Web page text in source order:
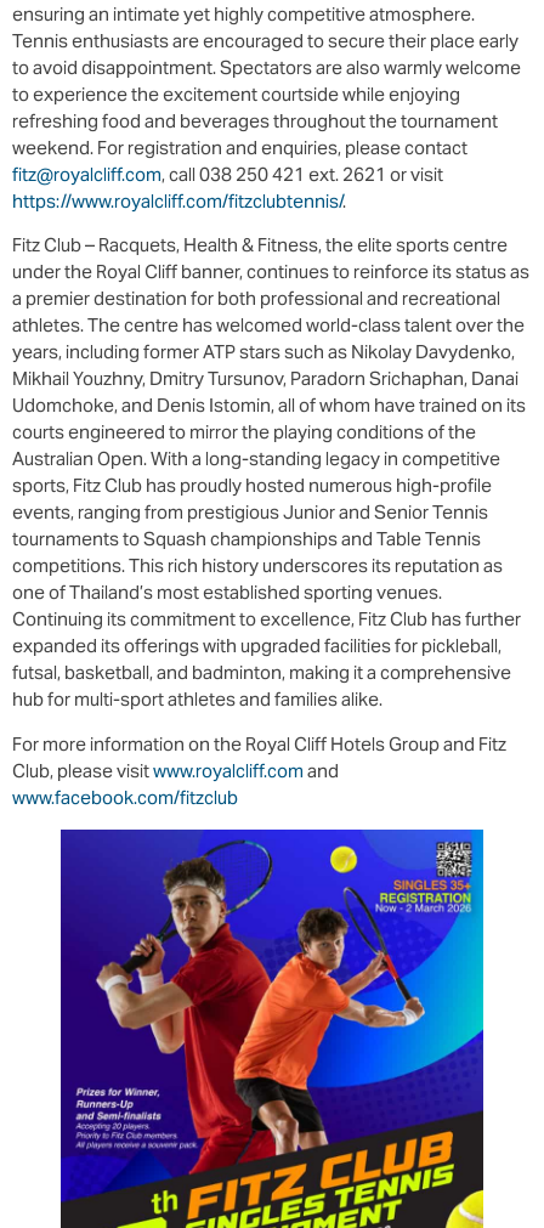
ensuring an intimate yet highly competitive atmosphere.
Tennis enthusiasts are encouraged to secure their place early
to avoid disappointment. Spectators are also warmly welcome
to experience the excitement courtside while enjoying
refreshing food and beverages throughout the tournament
weekend. For registration and enquiries, please contact
fitz@royalcliff.com, call 038 250 421 ext. 2621 or visit
https://www.royalcliff.com/fitzclubtennis/.
Fitz Club – Racquets, Health & Fitness, the elite sports centre
under the Royal Cliff banner, continues to reinforce its status as
a premier destination for both professional and recreational
athletes. The centre has welcomed world-class talent over the
years, including former ATP stars such as Nikolay Davydenko,
Mikhail Youzhny, Dmitry Tursunov, Paradorn Srichaphan, Danai
Udomchoke, and Denis Istomin, all of whom have trained on its
courts engineered to mirror the playing conditions of the
Australian Open. With a long-standing legacy in competitive
sports, Fitz Club has proudly hosted numerous high-profile
events, ranging from prestigious Junior and Senior Tennis
tournaments to Squash championships and Table Tennis
competitions. This rich history underscores its reputation as
one of Thailand’s most established sporting venues.
Continuing its commitment to excellence, Fitz Club has further
expanded its offerings with upgraded facilities for pickleball,
futsal, basketball, and badminton, making it a comprehensive
hub for multi-sport athletes and families alike.
For more information on the Royal Cliff Hotels Group and Fitz
Club, please visitwww.royalcliff.com and
www.facebook.com/fitzclub